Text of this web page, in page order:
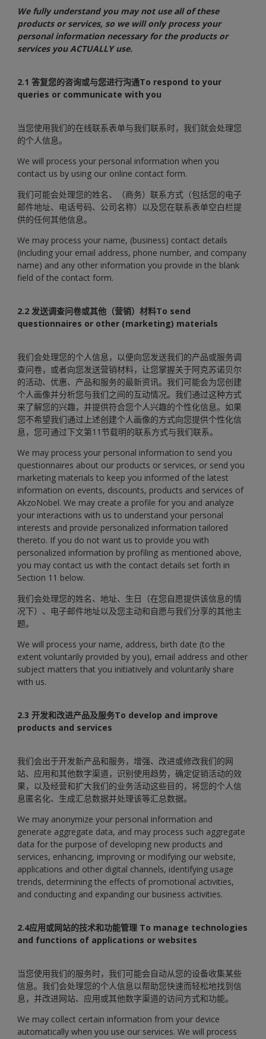
We fully understand you may not use all of these
products or services, so we will only process your
personal information necessary for the products or
services you ACTUALLY use.
2.1 答复您的咨询或与您进行沟通To respond to your
queries or communicate with you
当您使用我们的在线联系表单与我们联系时，我们就会处理您
的个人信息。
We will process your personal information when you
contact us by using our online contact form.
我们可能会处理您的姓名、（商务）联系方式（包括您的电子
邮件地址、电话号码、公司名称）以及您在联系表单空白栏提
供的任何其他信息。
We may process your name, (business) contact details
(including your email address, phone number, and company
name) and any other information you provide in the blank
field of the contact form.
2.2 发送调查问卷或其他（营销）材料To send
questionnaires or other (marketing) materials
我们会处理您的个人信息，以便向您发送我们的产品或服务调
查问卷，或者向您发送营销材料，让您掌握关于阿克苏诺贝尔
的活动、优惠、产品和服务的最新资讯。我们可能会为您创建
个人画像并分析您与我们之间的互动情况。我们通过这种方式
来了解您的兴趣，并提供符合您个人兴趣的个性化信息。如果
您不希望我们通过上述创建个人画像的方式向您提供个性化信
息，您可通过下文第11节载明的联系方式与我们联系。
We may process your personal information to send you
questionnaires about our products or services, or send you
marketing materials to keep you informed of the latest
information on events, discounts, products and services of
AkzoNobel. We may create a profile for you and analyze
your interactions with us to understand your personal
interests and provide personalized information tailored
thereto. If you do not want us to provide you with
personalized information by profiling as mentioned above,
you may contact us with the contact details set forth in
Section 11 below.
我们会处理您的姓名、地址、生日（在您自愿提供该信息的情
况下）、电子邮件地址以及您主动和自愿与我们分享的其他主
题。
We will process your name, address, birth date (to the
extent voluntarily provided by you), email address and other
subject matters that you initiatively and voluntarily share
with us.
2.3 开发和改进产品及服务To develop and improve
products and services
我们会出于开发新产品和服务，增强、改进或修改我们的网
站、应用和其他数字渠道，识别使用趋势，确定促销活动的效
果，以及经营和扩大我们的业务活动这些目的，将您的个人信
息匿名化、生成汇总数据并处理该等汇总数据。
We may anonymize your personal information and
generate aggregate data, and may process such aggregate
data for the purpose of developing new products and
services, enhancing, improving or modifying our website,
applications and other digital channels, identifying usage
trends, determining the effects of promotional activities,
and conducting and expanding our business activities.
2.4应用或网站的技术和功能管理 To manage technologies
and functions of applications or websites
当您使用我们的服务时，我们可能会自动从您的设备收集某些
信息。我们会处理您的个人信息以帮助您快速而轻松地找到信
息，并改进网站、应用或其他数字渠道的访问方式和功能。
We may collect certain information from your device
automatically when you use our services. We will process